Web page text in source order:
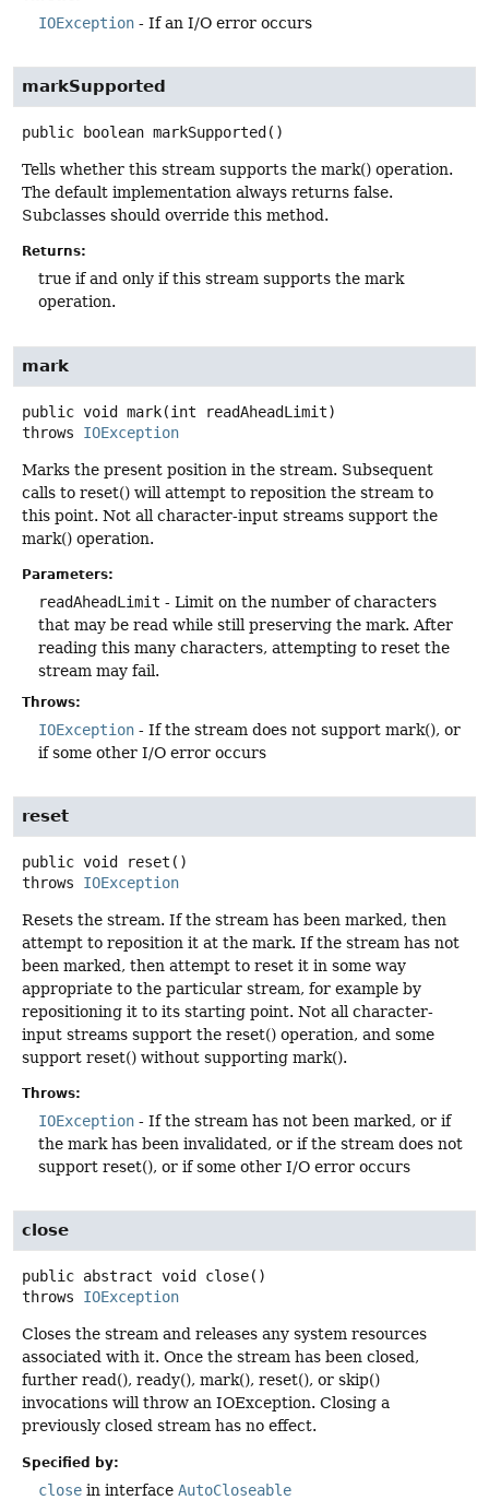
IOException - If an I/O error occurs
markSupported
public boolean markSupported ()
Tells whether this stream supports the mark() operation.
The default implementation always returns false.
Subclasses should override this method.
Returns:
true if and only if this stream supports the mark
operation.
mark
public void mark(int readAheadLimit)
throws IOException
Marks the present position in the stream. Subsequent
calls to reset() will attempt to reposition the stream to
this point. Not all character-input streams support the
mark() operation.
Parameters:
readAheadLimit - Limit on the number of characters
that may be read while still preserving the mark. After
reading this many characters, attempting to reset the
stream may fail.
Throws:
IOException - If the stream does not support mark(), or
if some other I/O error occurs
reset
public void reset ()
throws IOException
Resets the stream. If the stream has been marked, then
attempt to reposition it at the mark. If the stream has not
been marked, then attempt to reset it in some way
appropriate to the particular stream, for example by
repositioning it to its starting point. Not all character-
input streams support the reset() operation, and some
support reset() without supporting mark().
Throws:
IOException - If the stream has not been marked, or if
the mark has been invalidated, or if the stream does not
support reset(), or if some other I/O error occurs
close
public abstract void close()
throws IOException
Closes the stream and releases any system resources
associated with it. Once the stream has been closed,
further read(), ready(), mark(), reset(), or skip()
invocations will throw an IOException. Closing a
previously closed stream has no effect.
Specified by:
close in interface AutoCloseable